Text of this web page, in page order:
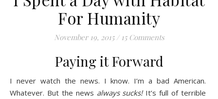
For Humanity
November 19, 2015 / 15 Comments
Paying it Forward
I never watch the news. I know. I’m a bad American.
Whatever. But the news always sucks!It’s full of terrible